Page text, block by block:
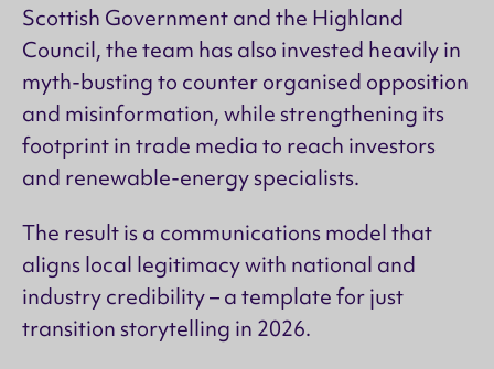
Scottish Government and the Highland
Council, the team has also invested heavily in
myth-busting to counter organised opposition
and misinformation, while strengthening its
footprint in trade media to reach investors
and renewable-energy specialists.
The result is a communications model that
aligns local legitimacy with national and
industry credibility – a template for just
transition storytelling in 2026.